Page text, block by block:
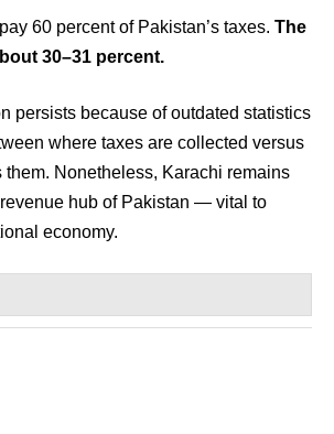
60 percent of Pakistan’s taxes. The
30–31 percent.
persists because of outdated statistics
where taxes are collected versus
Nonetheless, Karachi remains
hub of Pakistan — vital to
economy.